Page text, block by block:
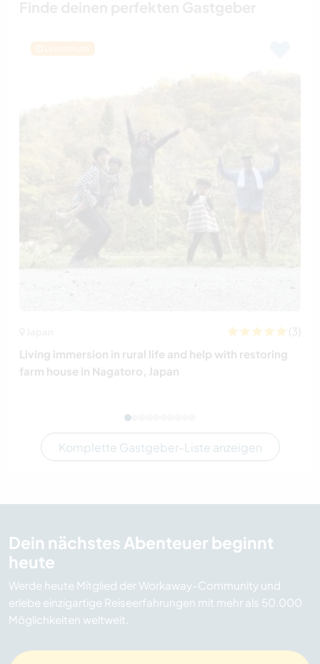
Last minute
(3)
Living immersion in rural life and help with restoring
farm house in Nagatoro, Japan
Komplette Gastgeber-Liste anzeigen
Dein nächstes Abenteuer beginnt
heute
Werde heute Mitglied der Workaway-Community und
erlebe einzigartige Reiseerfahrungen mit mehr als 50.000
Möglichkeiten weltweit.